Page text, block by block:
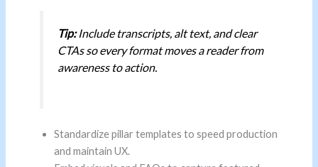
Tip:Include transcripts, alt text, and clear
CTAs so every format moves a reader from
awareness to action.
Standardize pillar templates to speed production
and maintain UX.